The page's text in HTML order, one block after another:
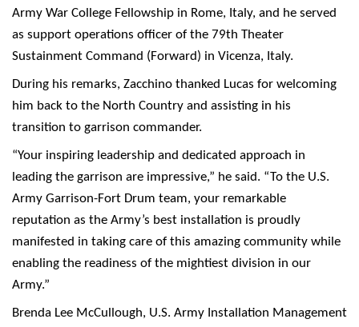
Army War College Fellowship in Rome, Italy, and he served
as support operations officer of the 79th Theater
Sustainment Command (Forward) in Vicenza, Italy.
During his remarks, Zacchino thanked Lucas for welcoming
him back to the North Country and assisting in his
transition to garrison commander.
“Your inspiring leadership and dedicated approach in
leading the garrison are impressive,” he said. “To the U.S.
Army Garrison-Fort Drum team, your remarkable
reputation as the Army’s best installation is proudly
manifested in taking care of this amazing community while
enabling the readiness of the mightiest division in our
Army.”
Brenda Lee McCullough, U.S. Army Installation Management